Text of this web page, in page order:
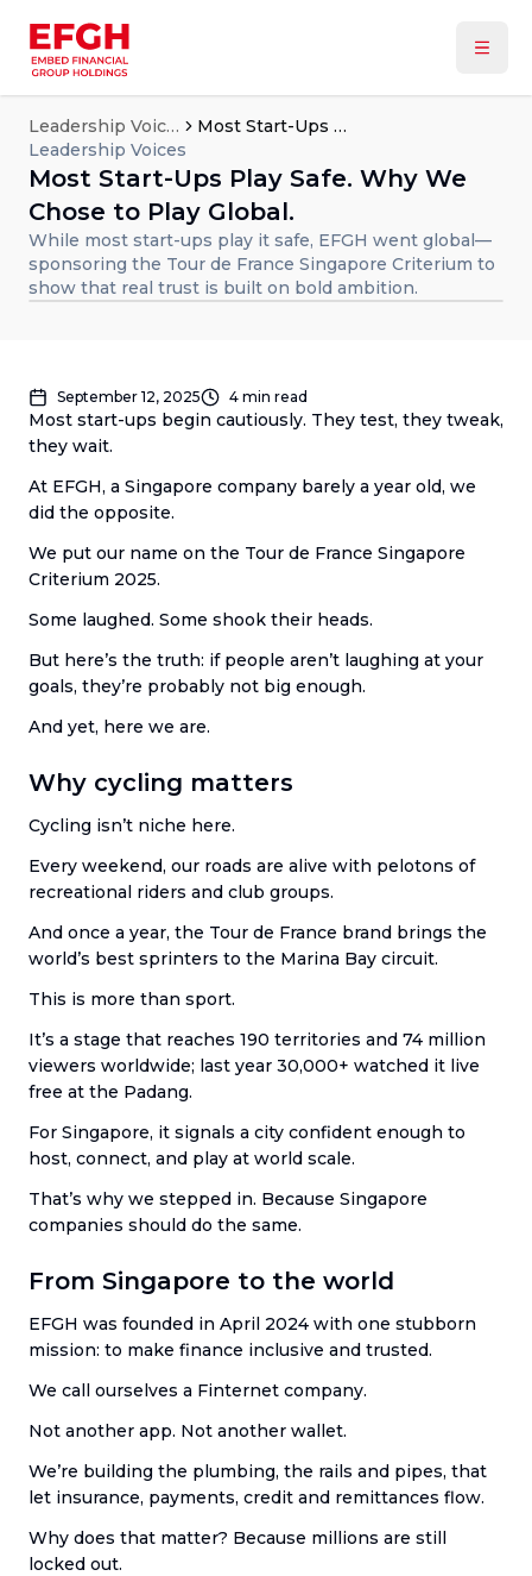
Leadership Voices
Most Start-Ups Play Safe. Why We Chose to Play Global.
Leadership Voices
Most Start-Ups Play Safe. Why We
Chose to Play Global.
While most start-ups play it safe, EFGH went global—
sponsoring the Tour de France Singapore Criterium to
show that real trust is built on bold ambition.
September 12, 2025 4 min read
Most start-ups begin cautiously. They test, they tweak,
they wait.
At EFGH, a Singapore company barely a year old, we
did the opposite.
We put our name on the Tour de France Singapore
Criterium 2025.
Some laughed. Some shook their heads.
But here’s the truth: if people aren’t laughing at your
goals, they’re probably not big enough.
And yet, here we are.
Why cycling matters
Cycling isn’t niche here.
Every weekend, our roads are alive with pelotons of
recreational riders and club groups.
And once a year, the Tour de France brand brings the
world’s best sprinters to the Marina Bay circuit.
This is more than sport.
It’s a stage that reaches 190 territories and 74 million
viewers worldwide; last year 30,000+ watched it live
free at the Padang.
For Singapore, it signals a city confident enough to
host, connect, and play at world scale.
That’s why we stepped in. Because Singapore
companies should do the same.
From Singapore to the world
EFGH was founded in April 2024 with one stubborn
mission: to make finance inclusive and trusted.
We call ourselves a Finternet company.
Not another app. Not another wallet.
We’re building the plumbing, the rails and pipes, that
let insurance, payments, credit and remittances flow.
Why does that matter? Because millions are still
locked out.